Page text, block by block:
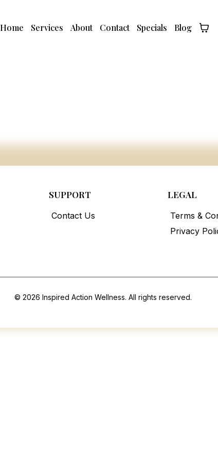
Home Services About Contact Specials Blog
SUPPORT
Contact Us
LEGAL
Terms &
Privacy
© 2026 Inspired Action Wellness. All rights reserved.